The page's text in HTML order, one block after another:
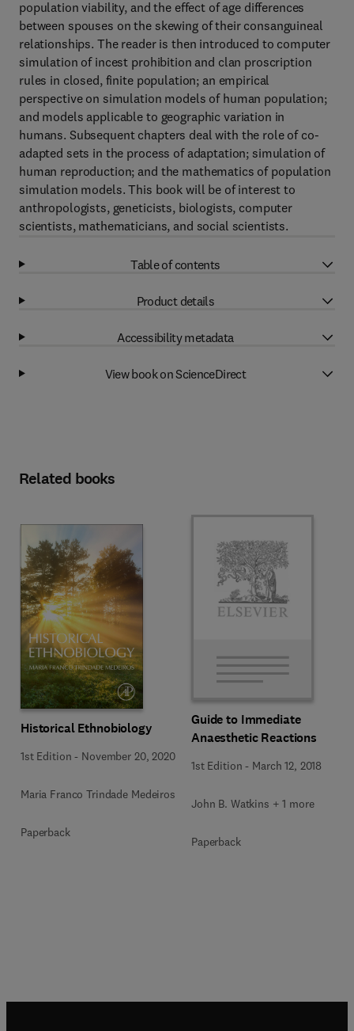
population viability, and the effect of age differences
between spouses on the skewing of their consanguineal
relationships. The reader is then introduced to computer
simulation of incest prohibition and clan proscription
rules in closed, finite population; an empirical
perspective on simulation models of human population;
and models applicable to geographic variation in
humans. Subsequent chapters deal with the role of co-
adapted sets in the process of adaptation; simulation of
human reproduction; and the mathematics of population
simulation models. This book will be of interest to
anthropologists, geneticists, biologists, computer
scientists, mathematicians, and social scientists.
Table of contents
Product details
Accessibility metadata
View book on ScienceDirect
Related books
Historical Ethnobiology
1st Edition - November 20, 2020
Maria Franco Trindade Medeiros
Paperback
Guide to Immediate
Anaesthetic Reactions
1st Edition - March 12, 2018
John B. Watkins + 1 more
Paperback